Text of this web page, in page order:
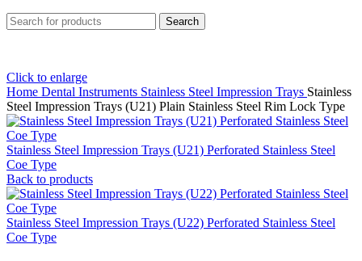
Search
Click to enlarge
Home Dental Instruments Stainless Steel Impression Trays Stainless
Steel Impression Trays (U21) Plain Stainless Steel Rim Lock Type
Stainless Steel Impression Trays (U21) Perforated Stainless Steel
Coe Type
Back to products
Stainless Steel Impression Trays (U22) Perforated Stainless Steel
Coe Type